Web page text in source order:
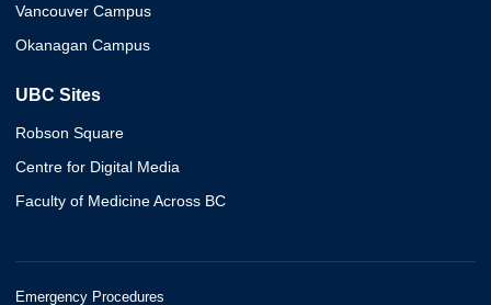
Vancouver Campus
Okanagan Campus
UBC Sites
Robson Square
Centre for Digital Media
Faculty of Medicine Across BC
Emergency Procedures